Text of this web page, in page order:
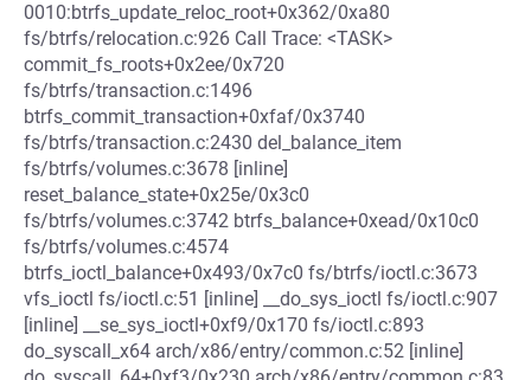
0010:btrfs_update_reloc_root+0x362/0xa80
fs/btrfs/relocation.c:926 Call Trace: <TASK>
commit_fs_roots+0x2ee/0x720
fs/btrfs/transaction.c:1496
btrfs_commit_transaction+0xfaf/0x3740
fs/btrfs/transaction.c:2430 del_balance_item
fs/btrfs/volumes.c:3678 [inline]
reset_balance_state+0x25e/0x3c0
fs/btrfs/volumes.c:3742 btrfs_balance+0xead/0x10c0
fs/btrfs/volumes.c:4574
btrfs_ioctl_balance+0x493/0x7c0 fs/btrfs/ioctl.c:3673
vfs_ioctl fs/ioctl.c:51 [inline] __do_sys_ioctl fs/ioctl.c:907
[inline] __se_sys_ioctl+0xf9/0x170 fs/ioctl.c:893
do_syscall_x64 arch/x86/entry/common.c:52 [inline]